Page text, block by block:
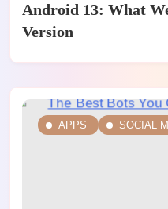
Android 13: What
Version
APPS SOCIAL